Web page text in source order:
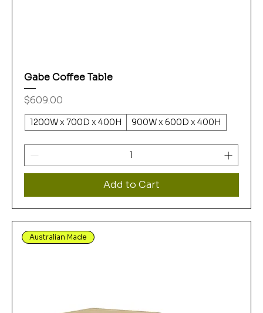
Gabe Coffee Table
Price
$609.00
1200W x 700D x 400H 900W x 600D x 400H
Add to Cart
Australian Made